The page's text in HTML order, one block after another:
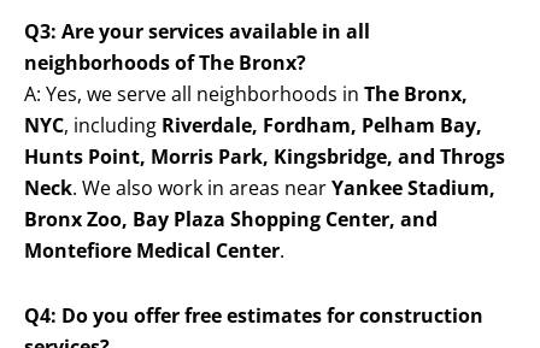
Q3: Are your services available in all
neighborhoods of The Bronx?
A: Yes, we serve all neighborhoods in The Bronx,
NYC, including Riverdale, Fordham, Pelham Bay,
Hunts Point, Morris Park, Kingsbridge, and Throgs
Neck. We also work in areas nearYankee Stadium,
Bronx Zoo, Bay Plaza Shopping Center, and
Montefiore Medical Center.
Q4: Do you offer free estimates for construction